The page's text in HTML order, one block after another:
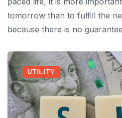
tomorrow than to fulfill the
because there is no
UTILITY